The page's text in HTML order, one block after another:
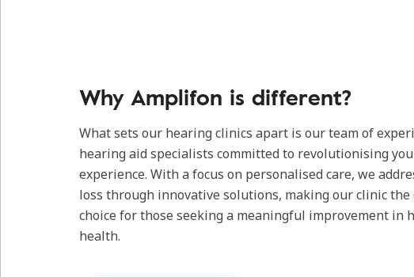
Why Amplifon is different?
What sets our hearing clinics apart is our team of
hearing aid specialists committed to revolutionising
experience. With a focus on personalised care, we
loss through innovative solutions, making our clinic
choice for those seeking a meaningful improvement in
health.